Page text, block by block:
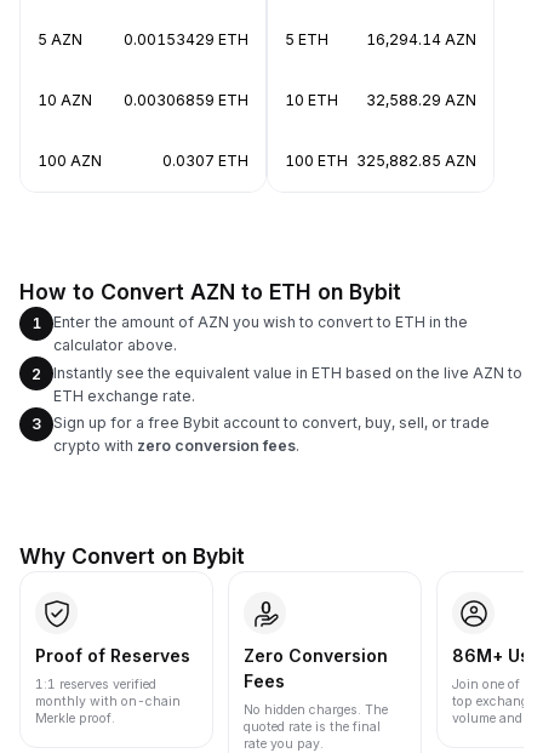
5 AZN 0.00153429 ETH
10 AZN 0.00306859 ETH
100 AZN 0.0307 ETH
5 ETH 16,294.14 AZN
10 ETH 32,588.29 AZN
100 ETH 325,882.85 AZN
How to Convert AZN to ETH on Bybit
1
Enter the amount of AZN you wish to convert to ETH in the
calculator above.
2
Instantly see the equivalent value in ETH based on the live AZN to
ETH exchange rate.
3
Sign up for a free Bybit account to convert, buy, sell, or trade
crypto with zero conversion fees.
Why Convert on Bybit
Proof of Reserves
1:1 reserves verified
monthly with on-chain
Merkle proof.
Zero Conversion
Fees
No hidden charges. The
quoted rate is the final
rate you pay.
86M+
Join one of
top
volume and